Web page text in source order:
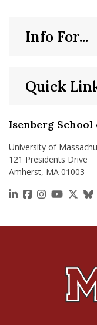
Isenberg
University of
121 Presidents Drive
Amherst, MA 01003
https://
https://
https://
https://
Quick
Info For...